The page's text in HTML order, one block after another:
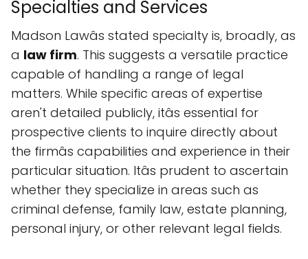
Specialties and Services
Madson Lawâs stated specialty is, broadly, as
a law firm. This suggests a versatile practice
capable of handling a range of legal
matters. While specific areas of expertise
aren't detailed publicly, itâs essential for
prospective clients to inquire directly about
the firmâs capabilities and experience in their
particular situation. Itâs prudent to ascertain
whether they specialize in areas such as
criminal defense, family law, estate planning,
personal injury, or other relevant legal fields.